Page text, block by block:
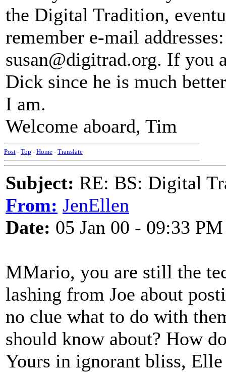
the Digital Tradition,
remember e-mail
susan@digitrad.org. If you
Dick since he is much
I am.
Welcome aboard, Tim
Post - Top - Home - Translate
Subject: RE: BS: Digital
From: JenEllen
Date: 05 Jan 00 - 09:33 PM
MMario, you are still the
lashing from Joe about
no clue what to do with
should know about? How
Yours in ignorant bliss, Elle